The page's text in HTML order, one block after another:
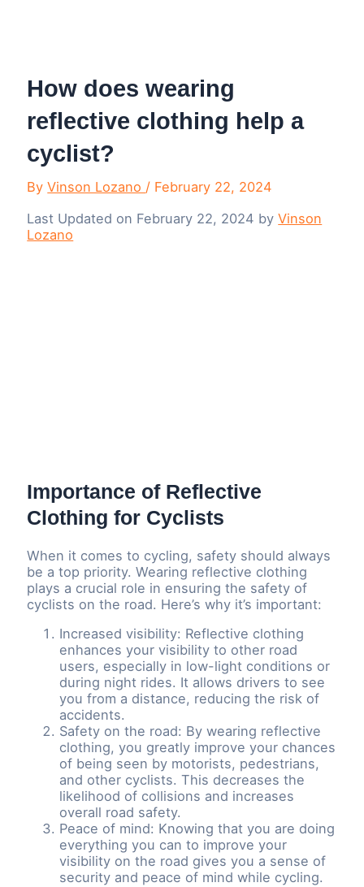
How does wearing
reflective clothing help a
cyclist?
ByVinson Lozano / February 22, 2024
Last Updated on February 22, 2024 byVinson
Lozano
Importance of Reflective
Clothing for Cyclists
When it comes to cycling, safety should always
be a top priority. Wearing reflective clothing
plays a crucial role in ensuring the safety of
cyclists on the road. Here’s why it’s important:
Increased visibility: Reflective clothing
enhances your visibility to other road
users, especially in low-light conditions or
during night rides. It allows drivers to see
you from a distance, reducing the risk of
accidents.
Safety on the road: By wearing reflective
clothing, you greatly improve your chances
of being seen by motorists, pedestrians,
and other cyclists. This decreases the
likelihood of collisions and increases
overall road safety.
Peace of mind: Knowing that you are doing
everything you can to improve your
visibility on the road gives you a sense of
security and peace of mind while cycling.